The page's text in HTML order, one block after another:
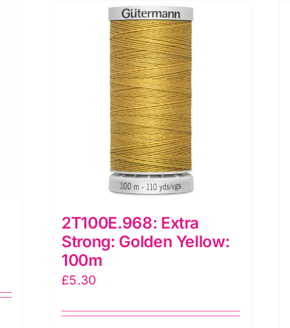
2T100E.968: Extra
Strong: Golden Yellow:
100m
£5.30